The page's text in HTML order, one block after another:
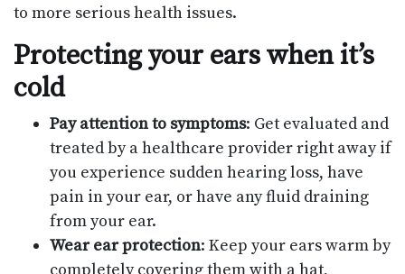
to more serious health issues.
Protecting your ears when it’s
cold
Pay attention to symptoms: Get evaluated and
treated by a healthcare provider right away if
you experience sudden hearing loss, have
pain in your ear, or have any fluid draining
from your ear.
Wear ear protection: Keep your ears warm by
completely covering them with a hat,